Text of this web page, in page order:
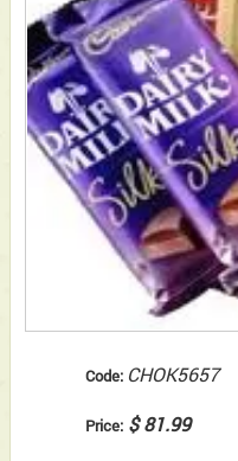
Code: CHOK5657
Price: $ 81.99